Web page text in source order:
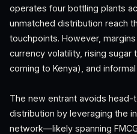
operates four bottling plants
unmatched distribution reach
touchpoints. However,
currency volatility, rising sugar
coming to Kenya), and
The new entrant avoids
distribution by leveraging the
network—likely spanning